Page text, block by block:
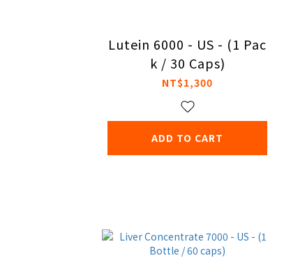
Lutein 6000 - US - (1 Pac
k / 30 Caps)
NT$1,300
ADD TO CART